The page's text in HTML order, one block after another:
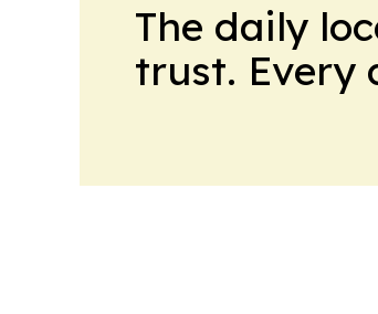
The daily
trust. Every